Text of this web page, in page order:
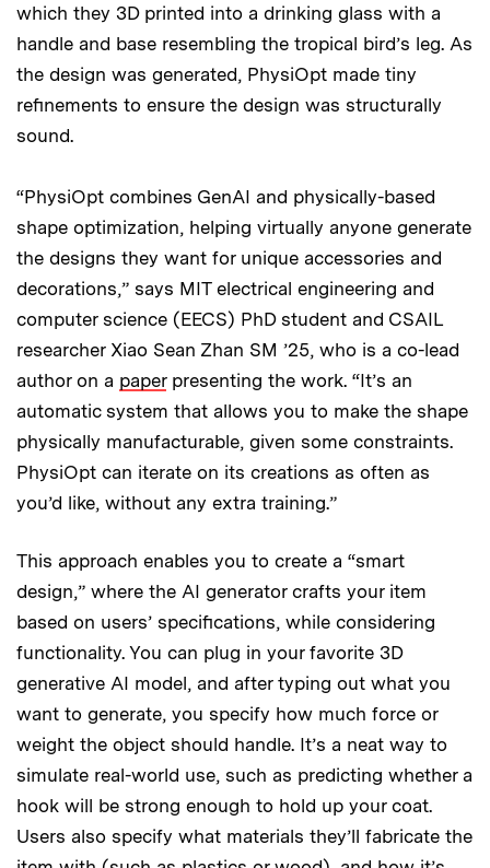
which they 3D printed into a drinking glass with a
handle and base resembling the tropical bird’s leg. As
the design was generated, PhysiOpt made tiny
refinements to ensure the design was structurally
sound.
“PhysiOpt combines GenAI and physically-based
shape optimization, helping virtually anyone generate
the designs they want for unique accessories and
decorations,” says MIT electrical engineering and
computer science (EECS) PhD student and CSAIL
researcher Xiao Sean Zhan SM ’25, who is a co-lead
author on a paperpresenting the work. “It’s an
automatic system that allows you to make the shape
physically manufacturable, given some constraints.
PhysiOpt can iterate on its creations as often as
you’d like, without any extra training.”
This approach enables you to create a “smart
design,” where the AI generator crafts your item
based on users’ specifications, while considering
functionality. You can plug in your favorite 3D
generative AI model, and after typing out what you
want to generate, you specify how much force or
weight the object should handle. It’s a neat way to
simulate real-world use, such as predicting whether a
hook will be strong enough to hold up your coat.
Users also specify what materials they’ll fabricate the